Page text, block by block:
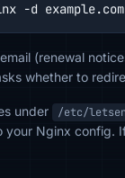
-d example.com
(renewal
whether to
under /etc/
your Nginx config.